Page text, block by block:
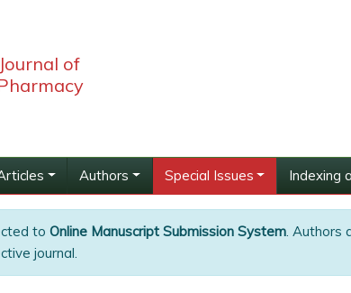
of
Authors Special Issues Indexing
to Online Manuscript Submission System. Authors
journal.